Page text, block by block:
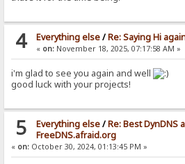
4 Everything else/Re: Saying Hi
« on:November 18, 2025, 07:17:58 AM »
i'm glad to see you again and well
good luck with your projects!
5 Everything else/Re: Best DynDNS
FreeDNS.afraid.org
« on: October 30, 2024, 01:13:45 PM »